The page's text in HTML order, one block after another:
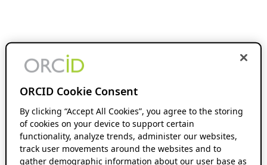
ORCID Cookie Consent
By clicking “Accept All Cookies”, you agree to the storing
of cookies on your device to support certain
functionality, analyze trends, administer our websites,
track user movements around the websites and to
gather demographic information about our user base as